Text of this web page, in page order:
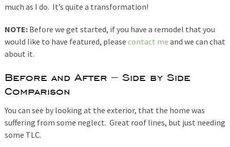
much as I do. It’s quite a transformation!
NOTE:Before we get started, if you have a remodel that you
would like to have featured, please contact me and we can chat
about it.
Before and After – Side by Side
Comparison
You can see by looking at the exterior, that the home was
suffering from some neglect. Great roof lines, but just needing
some TLC.